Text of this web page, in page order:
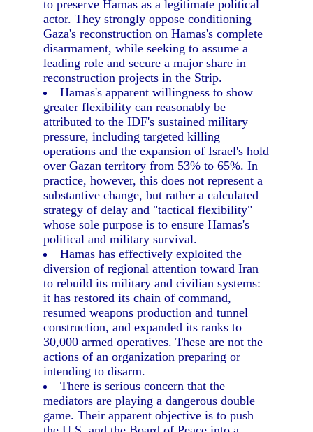
to preserve Hamas as a legitimate political
actor. They strongly oppose conditioning
Gaza's reconstruction on Hamas's complete
disarmament, while seeking to assume a
leading role and secure a major share in
reconstruction projects in the Strip.
Hamas's apparent willingness to show
greater flexibility can reasonably be
attributed to the IDF's sustained military
pressure, including targeted killing
operations and the expansion of Israel's hold
over Gazan territory from 53% to 65%. In
practice, however, this does not represent a
substantive change, but rather a calculated
strategy of delay and "tactical flexibility"
whose sole purpose is to ensure Hamas's
political and military survival.
Hamas has effectively exploited the
diversion of regional attention toward Iran
to rebuild its military and civilian systems:
it has restored its chain of command,
resumed weapons production and tunnel
construction, and expanded its ranks to
30,000 armed operatives. These are not the
actions of an organization preparing or
intending to disarm.
There is serious concern that the
mediators are playing a dangerous double
game. Their apparent objective is to push